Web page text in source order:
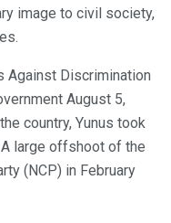
image to civil society,
Against Discrimination
August 5,
country, Yunus took
large offshoot of the
(NCP) in February